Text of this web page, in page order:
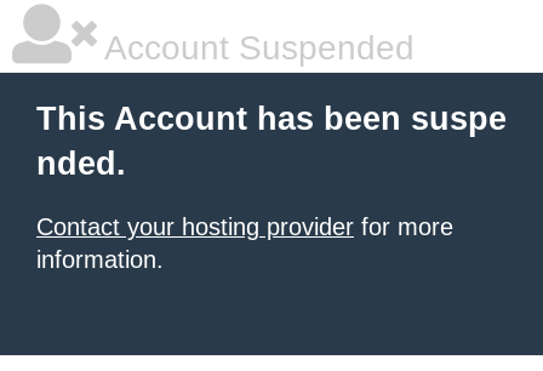
Account Suspended
This Account has been suspe
nded.
Contact your hosting provider for more
information.